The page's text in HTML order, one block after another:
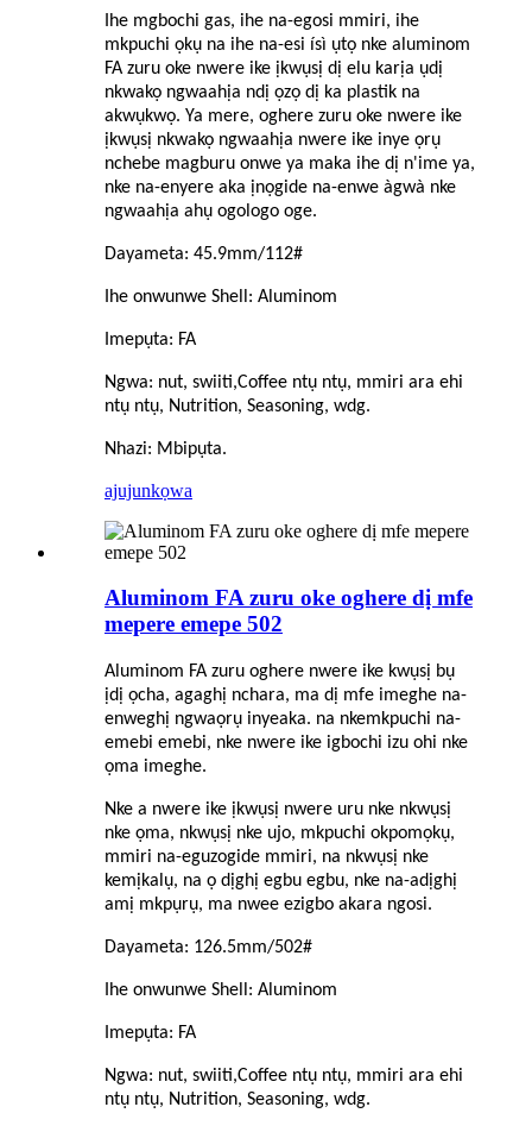
Ihe mgbochi gas, ihe na-egosi mmiri, ihe
mkpuchi ọkụ na ihe na-esi ísì ụtọ nke aluminom
FA zuru oke nwere ike ịkwụsị dị elu karịa ụdị
nkwakọ ngwaahịa ndị ọzọ dị ka plastik na
akwụkwọ. Ya mere, oghere zuru oke nwere ike
ịkwụsị nkwakọ ngwaahịa nwere ike inye ọrụ
nchebe magburu onwe ya maka ihe dị n'ime ya,
nke na-enyere aka ịnọgide na-enwe àgwà nke
ngwaahịa ahụ ogologo oge.
Dayameta: 45.9mm/112#
Ihe onwunwe Shell: Aluminom
Imepụta: FA
Ngwa: nut, swiiti,Coffee ntụ ntụ, mmiri ara ehi
ntụ ntụ, Nutrition, Seasoning, wdg.
Nhazi: Mbipụta.
ajujunkọwa
Aluminom FA zuru oke oghere dị mfe
mepere emepe 502
Aluminom FA zuru oghere nwere ike kwụsị bụ
ịdị ọcha, agaghị nchara, ma dị mfe imeghe na-
enweghị ngwaọrụ inyeaka. na nkemkpuchi na-
emebi emebi, nke nwere ike igbochi izu ohi nke
ọma imeghe.
Nke a nwere ike ịkwụsị nwere uru nke nkwụsị
nke ọma, nkwụsị nke ujo, mkpuchi okpomọkụ,
mmiri na-eguzogide mmiri, na nkwụsị nke
kemịkalụ, na ọ dịghị egbu egbu, nke na-adịghị
amị mkpụrụ, ma nwee ezigbo akara ngosi.
Dayameta: 126.5mm/502#
Ihe onwunwe Shell: Aluminom
Imepụta: FA
Ngwa: nut, swiiti,Coffee ntụ ntụ, mmiri ara ehi
ntụ ntụ, Nutrition, Seasoning, wdg.